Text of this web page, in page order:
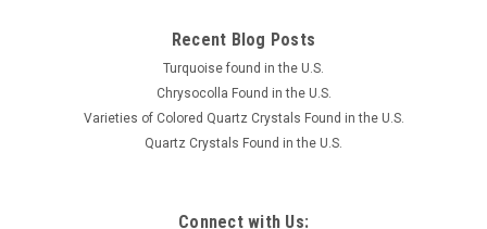
Recent Blog Posts
Turquoise found in the U.S.
Chrysocolla Found in the U.S.
Varieties of Colored Quartz Crystals Found in the U.S.
Quartz Crystals Found in the U.S.
Connect with Us: